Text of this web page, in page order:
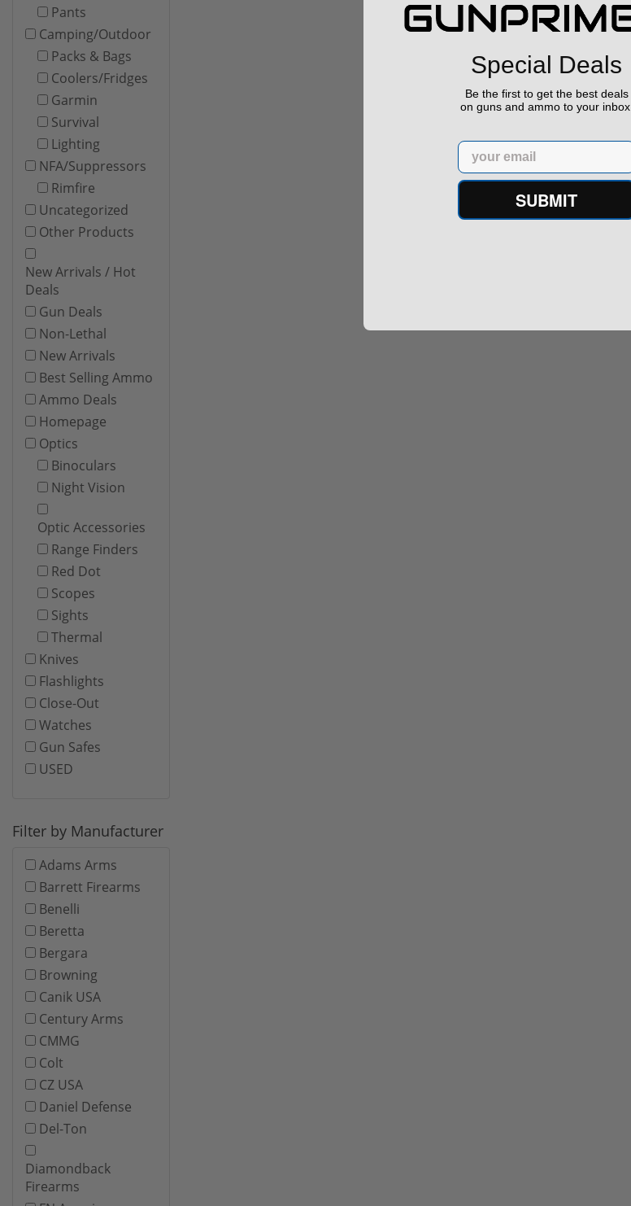
Pants
Camping/Outdoor
Packs & Bags
Coolers/Fridges
Garmin
Survival
Lighting
NFA/Suppressors
Rimfire
Uncategorized
Other Products
New Arrivals / Hot
Deals
Gun Deals
Non-Lethal
New Arrivals
Best Selling Ammo
Ammo Deals
Homepage
Optics
Binoculars
Night Vision
Optic Accessories
Range Finders
Red Dot
Scopes
Sights
Thermal
Knives
Flashlights
Close-Out
Watches
Gun Safes
USED
Filter by Manufacturer
Adams Arms
Barrett Firearms
Benelli
Beretta
Bergara
Browning
Canik USA
Century Arms
CMMG
Colt
CZ USA
Daniel Defense
Del-Ton
Diamondback
Firearms
Special Deals
Be the first to get the best deals
on guns and ammo to your inbox
Email
SUBMIT